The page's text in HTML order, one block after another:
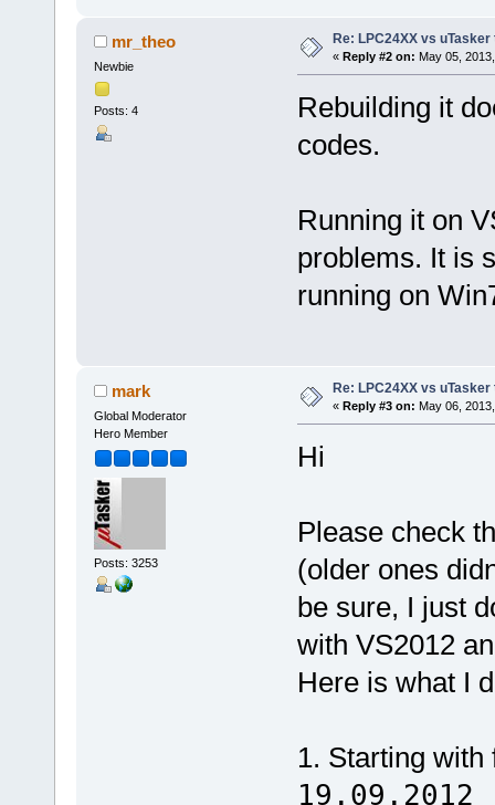
mr_theo
Newbie
Posts: 4
Re: LPC24XX vs
« Reply #2 on: May 05,
Rebuilding it
codes.
Running it on
problems. It is
running on
mark
Global Moderator
Hero Member
Posts: 3253
Re: LPC24XX vs
« Reply #3 on: May 06,
Hi
Please check
(older ones
be sure, I just
with VS2012
Here is what I
1. Starting
19.09.2012